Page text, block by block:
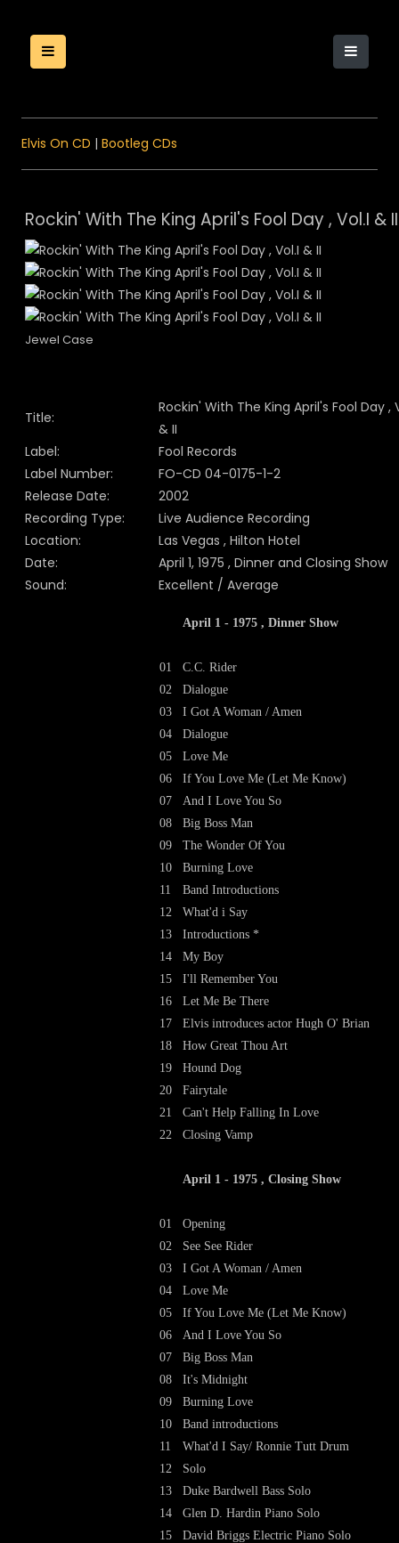
Elvis On CD | Bootleg CDs
Rockin' With The King April's Fool Day , Vol.I & II
Jewel Case
Title:
Rockin' With The King April's Fool Day ,
& II
Label:
Fool Records
Label Number:
FO-CD 04-0175-1-2
Release Date:
2002
Recording Type:
Live Audience Recording
Location:
Las Vegas , Hilton Hotel
Date:
April 1, 1975 , Dinner and Closing Show
Sound:
Excellent / Average
01
02
03
04
05
06
07
08
09
10
11
12
13
14
15
16
17
18
19
20
21
22
01
02
03
04
05
06
07
08
09
10
11
12
13
14
15
April 1 - 1975 , Dinner Show
C.C. Rider
Dialogue
I Got A Woman / Amen
Dialogue
Love Me
If You Love Me (Let Me Know)
And I Love You So
Big Boss Man
The Wonder Of You
Burning Love
Band Introductions
What'd i Say
Introductions *
My Boy
I'll Remember You
Let Me Be There
Elvis introduces actor Hugh O' Brian
How Great Thou Art
Hound Dog
Fairytale
Can't Help Falling In Love
Closing Vamp
April 1 - 1975 , Closing Show
Opening
See See Rider
I Got A Woman / Amen
Love Me
If You Love Me (Let Me Know)
And I Love You So
Big Boss Man
It's Midnight
Burning Love
Band introductions
What'd I Say/ Ronnie Tutt Drum
Solo
Duke Bardwell Bass Solo
Glen D. Hardin Piano Solo
David Briggs Electric Piano Solo